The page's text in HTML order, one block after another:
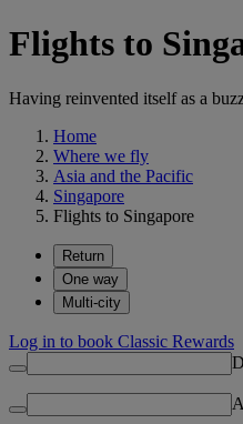
Flights to
Having reinvented itself as a
Home
Where we fly
Asia and the Pacific
Singapore
Flights to Singapore
Return
One way
Multi-city
Log in to book Classic Rewards